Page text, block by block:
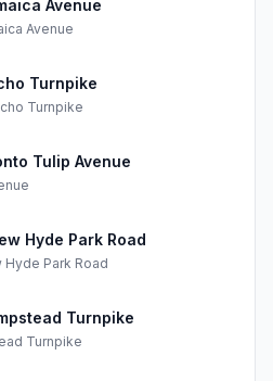
Avenue
Avenue
Turnpike
Turnpike
Tulip Avenue
Hyde Park Road
Hyde Park Road
Turnpike
Turnpike